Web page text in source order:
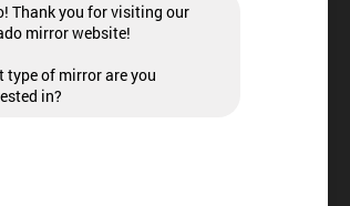
Thank you for visiting our
mirror website!
type of mirror are you
in?